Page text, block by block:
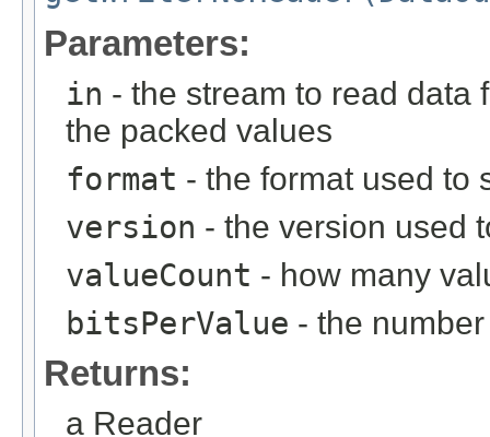
Parameters:
in - the stream to read data
the packed values
format - the format used to
version - the version used
valueCount - how many
bitsPerValue - the
Returns:
a Reader